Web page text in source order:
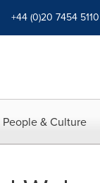
+44 (0)20 7454 5110
People & Culture